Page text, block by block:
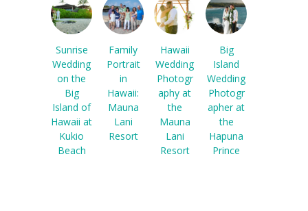
Sunrise
Wedding
on the
Big
Island of
Hawaii at
Kukio
Beach
Family
Portrait
in
Hawaii:
Mauna
Lani
Resort
Hawaii
Wedding
Photogr
aphy at
the
Mauna
Lani
Resort
Big
Island
Wedding
Photogr
apher at
the
Hapuna
Prince